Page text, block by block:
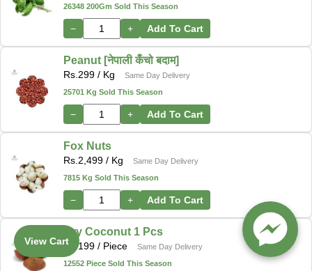
26348 200Gm Sold This Season
− + Add To Cart
Peanut [नेपाली कँचो बदाम]
Rs. 299 / Kg
Same Day Delivery
25701 Kg Sold This Season
− + Add To Cart
Fox Nuts
Rs. 2,499 / Kg
Same Day Delivery
7815 Kg Sold This Season
− + Add To Cart
Dry Coconut 1 Pcs
Rs.199 / Piece
Same Day Delivery
12552 Piece Sold This Season
View Cart